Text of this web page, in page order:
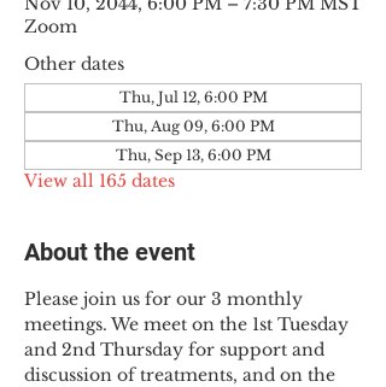
Zoom
Other dates
Thu, Jul 12, 6:00 PM
Thu, Aug 09, 6:00 PM
Thu, Sep 13, 6:00 PM
View all 165 dates
About the event
Please join us for our 3 monthly
meetings. We meet on the 1st Tuesday
and 2nd Thursday for support and
discussion of treatments, and on the